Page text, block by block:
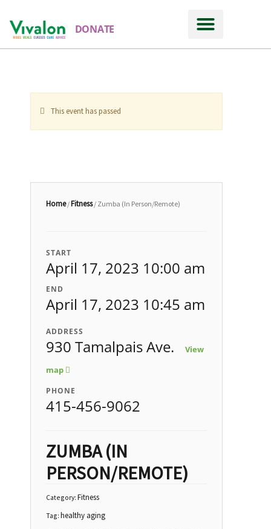
DONATE
This event has passed
Home/Fitness/ Zumba (In Person/Remote)
START
April 17, 2023 10:00 am
END
April 17, 2023 10:45 am
ADDRESS
930 Tamalpais Ave.
View
map
PHONE
415-456-9062
ZUMBA (IN
PERSON/REMOTE)
Category: Fitness
Tag: healthy aging